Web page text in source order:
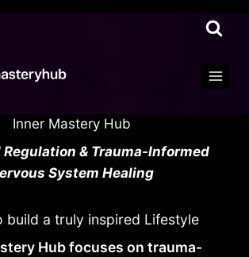
Inner Mastery Hub
Regulation & Trauma-Informed
System Healing
build a truly inspired Lifestyle
Hub focuses on trauma-